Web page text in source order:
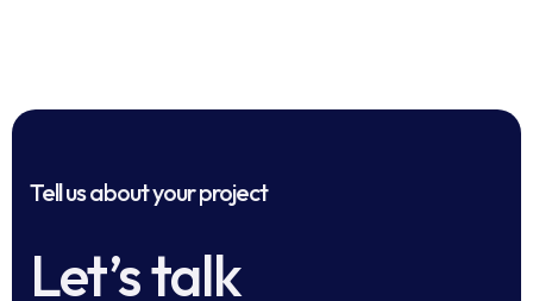
Tell us about your project
Let’s talk